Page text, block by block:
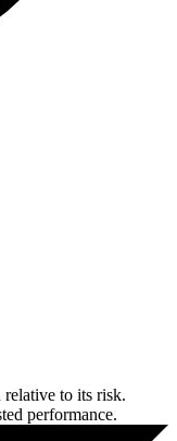
relative to its risk.
performance.